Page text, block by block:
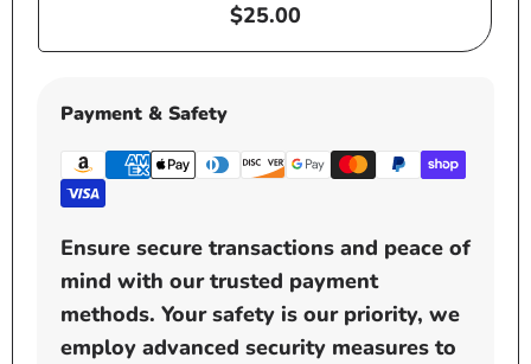
Regular
price
$25.00
Payment & Safety
Ensure secure transactions and peace of
mind with our trusted payment
methods. Your safety is our priority, we
employ advanced security measures to